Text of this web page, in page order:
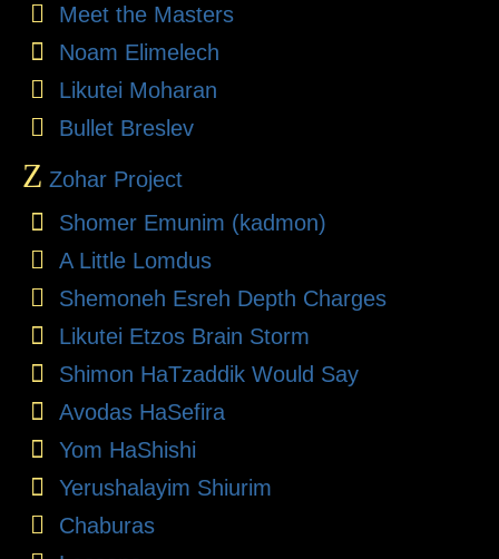
Meet the Masters
Noam Elimelech
Likutei Moharan
Bullet Breslev
Z Zohar Project
Shomer Emunim (kadmon)
A Little Lomdus
Shemoneh Esreh Depth Charges
Likutei Etzos Brain Storm
Shimon HaTzaddik Would Say
Avodas HaSefira
Yom HaShishi
Yerushalayim Shiurim
Chaburas